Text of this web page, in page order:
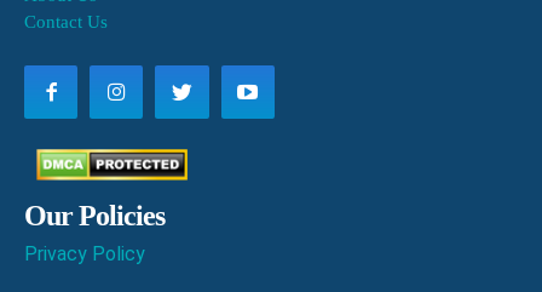
Contact Us
Our Policies
Privacy Policy